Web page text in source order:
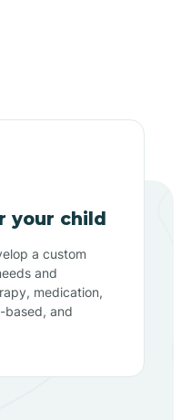
your child
a custom
and
medication,
based, and